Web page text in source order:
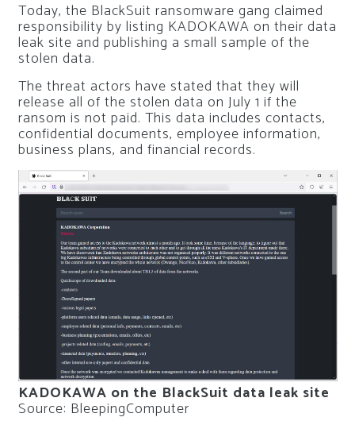
Today, the BlackSuit ransomware gang claimed
responsibility by listing KADOKAWA on their data
leak site and publishing a small sample of the
stolen data.
The threat actors have stated that they will
release all of the stolen data on July 1 if the
ransom is not paid. This data includes contacts,
confidential documents, employee information,
business plans, and financial records.
KADOKAWA on the BlackSuit data leak site
Source: BleepingComputer